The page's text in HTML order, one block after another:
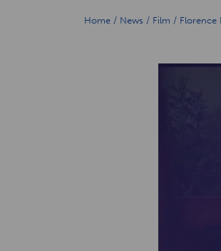
Home / News / Film / Florence